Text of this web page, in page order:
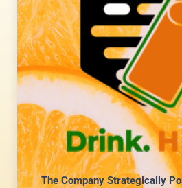
The Company Strategically